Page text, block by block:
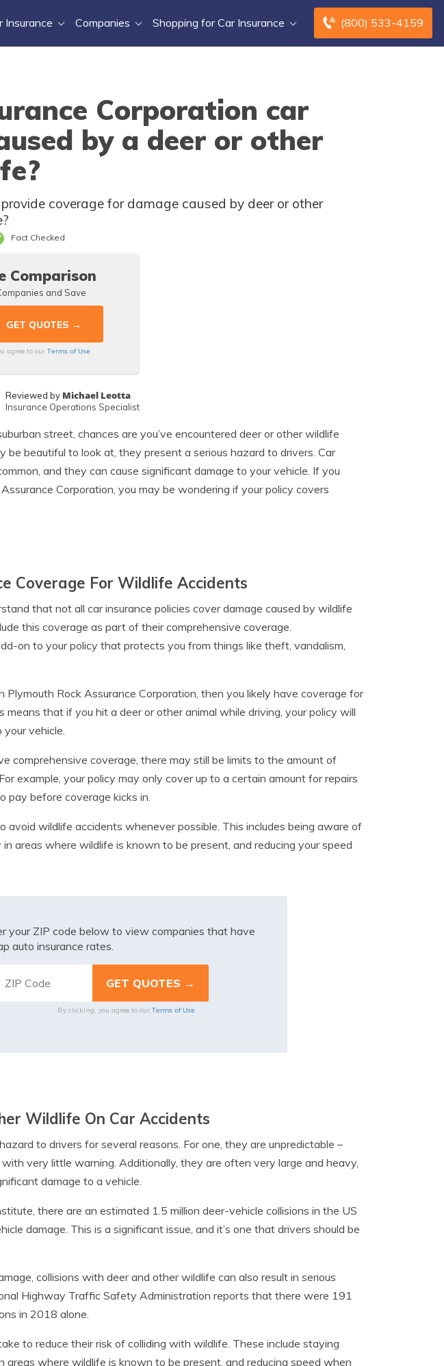
(800) 533-4159
Insurance Companies Shopping for Car Insurance
Corporation car
by a deer or other
coverage for damage caused by deer or other
Fact Checked
Comparison
and Save
agree to our Terms of Use
Reviewed by Michael Leotta
Insurance Operations Specialist
street, chances are you’ve encountered deer or other wildlife
beautiful to look at, they present a serious hazard to drivers. Car
and they can cause significant damage to your vehicle. If you
Corporation, you may be wondering if your policy covers
Coverage For Wildlife Accidents
that not all car insurance policies cover damage caused by wildlife
this coverage as part of their comprehensive coverage.
on to your policy that protects you from things like theft, vandalism,
Rock Assurance Corporation, then you likely have coverage for
that if you hit a deer or other animal while driving, your policy will
vehicle.
comprehensive coverage, there may still be limits to the amount of
example, your policy may only cover up to a certain amount for repairs
pay before coverage kicks in.
avoid wildlife accidents whenever possible. This includes being aware of
areas where wildlife is known to be present, and reducing your speed
your ZIP code below to view companies that have
auto insurance rates.
By clicking, you agree to our Terms of Use
Wildlife On Car Accidents
to drivers for several reasons. For one, they are unpredictable –
very little warning. Additionally, they are often very large and heavy,
damage to a vehicle.
there are an estimated 1.5 million deer-vehicle collisions in the US
damage. This is a significant issue, and it’s one that drivers should be
collisions with deer and other wildlife can also result in serious
Highway Traffic Safety Administration reports that there were 191
in 2018 alone.
to reduce their risk of colliding with wildlife. These include staying
areas where wildlife is known to be present, and reducing speed when